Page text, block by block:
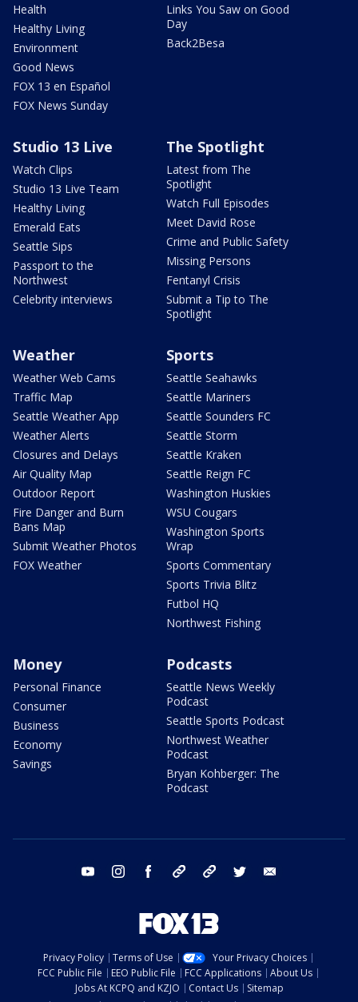
Health
Healthy Living
Environment
Good News
FOX 13 en Español
FOX News Sunday
Links You Saw on Good
Day
Back2Besa
Studio 13 Live
Watch Clips
Studio 13 Live Team
Healthy Living
Emerald Eats
Seattle Sips
Passport to the
Northwest
Celebrity interviews
The Spotlight
Latest from The
Spotlight
Watch Full Episodes
Meet David Rose
Crime and Public Safety
Missing Persons
Fentanyl Crisis
Submit a Tip to The
Spotlight
Weather
Weather Web Cams
Traffic Map
Seattle Weather App
Weather Alerts
Closures and Delays
Air Quality Map
Outdoor Report
Fire Danger and Burn
Bans Map
Submit Weather Photos
FOX Weather
Sports
Seattle Seahawks
Seattle Mariners
Seattle Sounders FC
Seattle Storm
Seattle Kraken
Seattle Reign FC
Washington Huskies
WSU Cougars
Washington Sports
Wrap
Sports Commentary
Sports Trivia Blitz
Futbol HQ
Northwest Fishing
Money
Personal Finance
Consumer
Business
Economy
Savings
Podcasts
Seattle News Weekly
Podcast
Seattle Sports Podcast
Northwest Weather
Podcast
Bryan Kohberger: The
Podcast
youtube instagram facebook tiktok threads twitter
Privacy Policy Terms of Use
Your Privacy Choices
FCC Public File
EEO Public File FCC Applications
About Us
Jobs At KCPQ and KZJO
Contact Us
Sitemap